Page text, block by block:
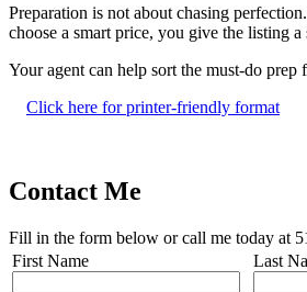
Preparation is not about chasing
choose a smart price, you give the listing a
Your agent can help sort the must-do
Click here for printer-friendly format
Contact Me
Fill in the form below or call me today at
First Name
Last